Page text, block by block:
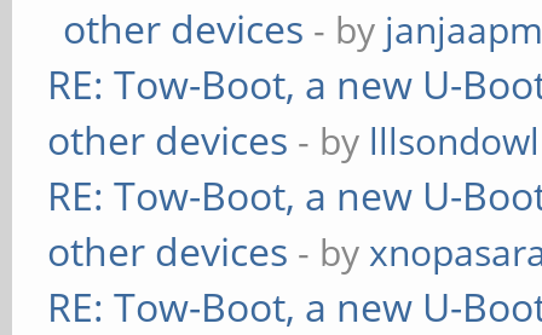
other devices - by
RE: Tow-Boot, a new U-
other devices - by
RE: Tow-Boot, a new U-
other devices - by
RE: Tow-Boot, a new U-